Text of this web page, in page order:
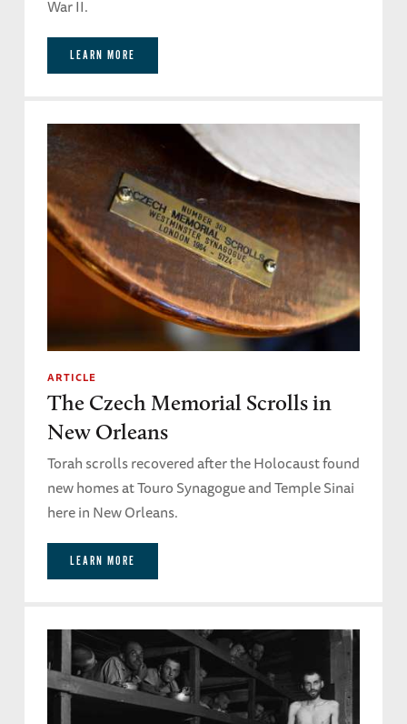
War II.
LEARN MORE
ARTICLE
The Czech Memorial Scrolls in
New Orleans
Torah scrolls recovered after the Holocaust found
new homes at Touro Synagogue and Temple Sinai
here in New Orleans.
LEARN MORE